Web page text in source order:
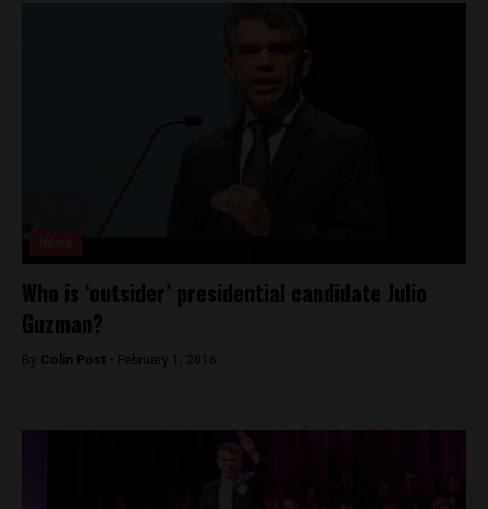
Who is ‘outsider’ presidential candidate Julio
Guzman?
By Colin Post - February 1, 2016